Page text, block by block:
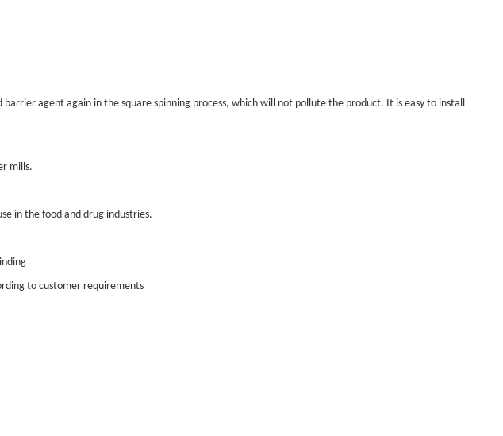
agent again in the square spinning process, which will not pollute the product. It is easy to install
mills.
in the food and drug industries.
to customer requirements